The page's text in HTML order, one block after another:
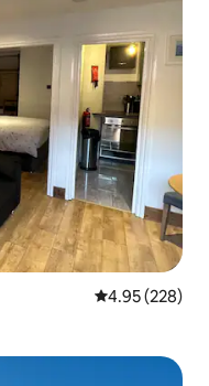
4.95 out of 5
4.95 (228)